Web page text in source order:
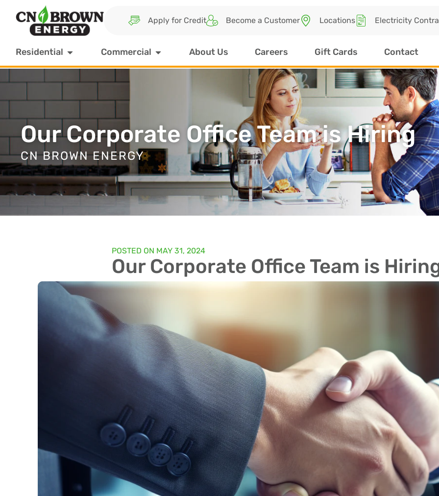
Apply for Credit Become a Customer Locations Electricity
Residential Commercial About Us Careers Gift Cards Contact
Our Corporate Office Team is Hiring
CN BROWN ENERGY
POSTED ON MAY 31, 2024
Our Corporate Office Team is